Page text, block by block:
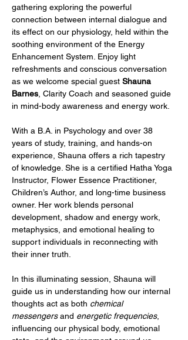
gathering exploring the powerful
connection between internal dialogue and
its effect on our physiology, held within the
soothing environment of the Energy
Enhancement System. Enjoy light
refreshments and conscious conversation
as we welcome special guest Shauna
Barnes , Clarity Coach and seasoned guide
in mind-body awareness and energy work.
With a B.A. in Psychology and over 38
years of study, training, and hands-on
experience, Shauna offers a rich tapestry
of knowledge. She is a certified Hatha Yoga
Instructor, Flower Essence Practitioner,
Children’s Author, and long-time business
owner. Her work blends personal
development, shadow and energy work,
metaphysics, and emotional healing to
support individuals in reconnecting with
their inner truth.
In this illuminating session, Shauna will
guide us in understanding how our internal
thoughts act as both chemical
messengers and energetic frequencies,
influencing our physical body, emotional